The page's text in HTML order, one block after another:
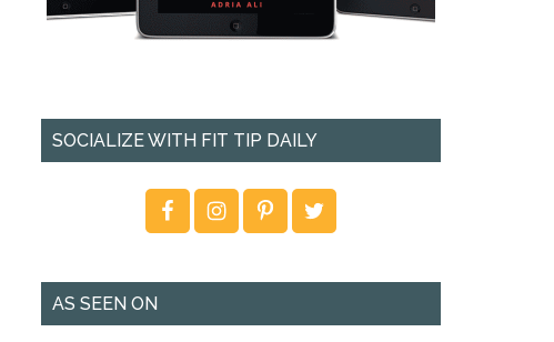
SOCIALIZE WITH FIT TIP DAILY
AS SEEN ON